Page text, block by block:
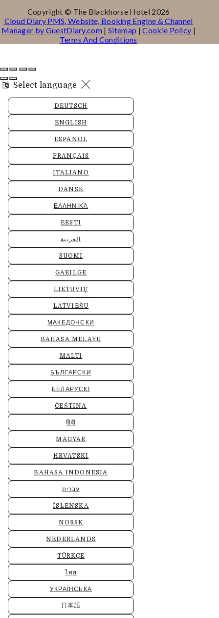
Copyright © The Blackhorse Hotel 2026
Cloud Diary PMS, Website, Booking Engine & Channel
Manager by GuestDiary.com | Sitemap | Cookie Policy |
Terms And Conditions
Select language
DEUTSCH
ENGLISH
ESPAÑOL
FRANÇAIS
ITALIANO
DANSK
ΕΛΛΗΝΙΚΆ
EESTI
العربية
SUOMI
GAEILGE
LIETUVIŲ
LATVIEŠU
МАКЕДОНСКИ
BAHASA MELAYU
MALTI
БЪЛГАРСКИ
БЕЛАРУСКІ
ČEŠTINA
हिंदी
MAGYAR
HRVATSKI
BAHASA INDONESIA
עברית
ÍSLENSKA
NORSK
NEDERLANDS
TÜRKÇE
ไทย
УКРАЇНСЬКА
日本語